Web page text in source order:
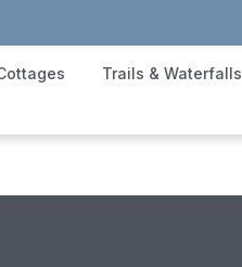
Trails & Waterfalls